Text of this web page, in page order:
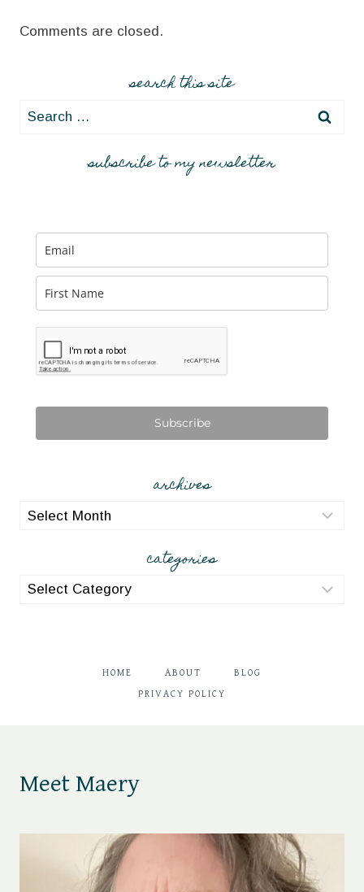
Comments are closed.
search this site
Search
subscribe to my newsletter
Subscribe
archives
archives
categories
categories
HOME ABOUT BLOG
PRIVACY POLICY
Meet Maery